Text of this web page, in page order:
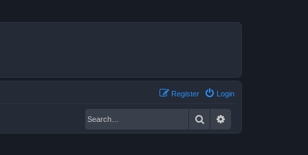
Login
Register
Search